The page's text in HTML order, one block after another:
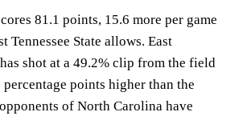
81.1 points, 15.6 more per game
Tennessee State allows. East
has shot at a 49.2% clip from the field
percentage points higher than the
of North Carolina have